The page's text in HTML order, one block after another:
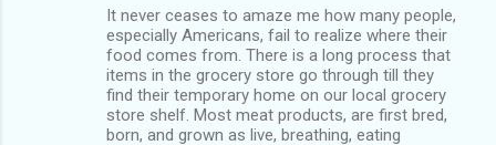
It never ceases to amaze me how many people,
especially Americans, fail to realize where their
food comes from. There is a long process that
items in the grocery store go through till they
find their temporary home on our local grocery
store shelf. Most meat products, are first bred,
born, and grown as live, breathing, eating